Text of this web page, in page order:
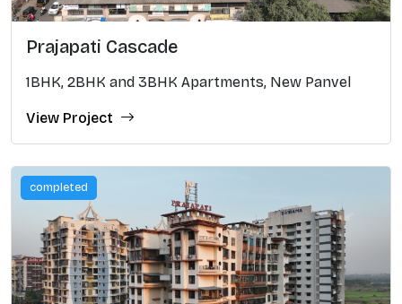
Prajapati Cascade
1BHK, 2BHK and 3BHK Apartments, New Panvel
View Project
completed